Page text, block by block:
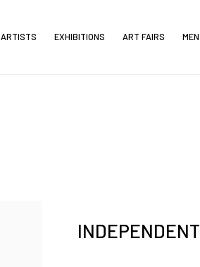
ARTISTS EXHIBITIONS ART FAIRS